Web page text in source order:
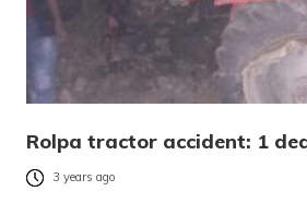
Rolpa tractor accident: 1
3 years ago